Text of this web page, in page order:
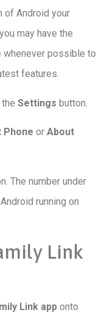
of Android your
may have the
whenever possible to
features.
Settings button.
Phone or About
The number under
running on
Link
Link app onto